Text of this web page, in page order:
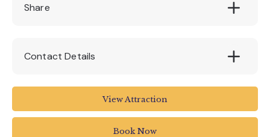
Share
Contact Details
TQ11 0LT
View Attraction
Book Now